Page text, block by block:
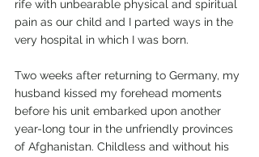
rife with unbearable physical and spiritual
pain as our child and I parted ways in the
very hospital in which I was born.
Two weeks after returning to Germany, my
husband kissed my forehead moments
before his unit embarked upon another
year-long tour in the unfriendly provinces
of Afghanistan. Childless and without his